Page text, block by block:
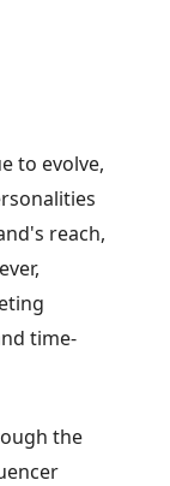
to evolve,
reach,
time-
the